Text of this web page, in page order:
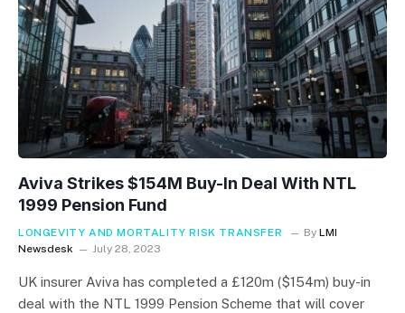
Aviva Strikes $154M Buy-In Deal With NTL
1999 Pension Fund
LONGEVITY AND MORTALITY RISK TRANSFER By LMI
Newsdesk
July 28, 2023
UK insurer Aviva has completed a £120m ($154m) buy-in
deal with the NTL 1999 Pension Scheme that will cover